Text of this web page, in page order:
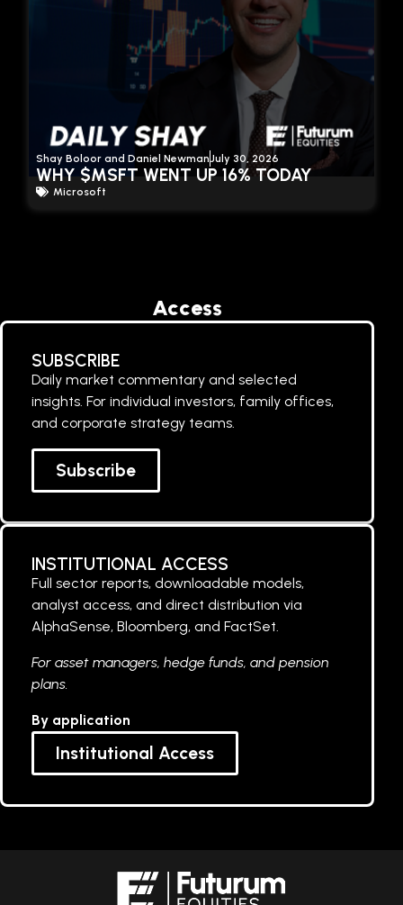
Shay Boloor and Daniel NewmanJuly 30, 2026
WHY $MSFT WENT UP 16% TODAY
Microsoft
Access
SUBSCRIBE
Daily market commentary and selected
insights. For individual investors, family offices,
and corporate strategy teams.
Subscribe
INSTITUTIONAL ACCESS
Full sector reports, downloadable models,
analyst access, and direct distribution via
AlphaSense, Bloomberg, and FactSet.
For asset managers, hedge funds, and pension
plans.
By application
Institutional Access